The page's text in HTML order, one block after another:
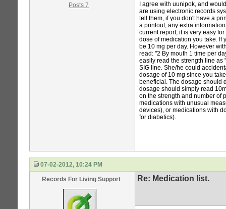
Posts 7
I agree with uunipok, and
are using electronic records
tell them, if you don't have a
a printout, any extra
current report, it is very easy
dose of medication you take. If
be 10 mg per day. However
read: "2 By mouth 1 time per
easily read the strength line as
SIG line. She/he could
dosage of 10 mg since you
beneficial. The dosage should
dosage should simply read
on the strength and number of
medications with unusual
devices), or medications with
for diabetics).
07-02-2012, 10:24 PM
Records For Living Support Re: Medication list.